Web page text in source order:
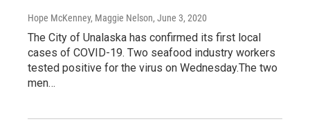
Hope McKenney, Maggie Nelson, June 3, 2020
The City of Unalaska has confirmed its first local
cases of COVID-19. Two seafood industry workers
tested positive for the virus on Wednesday.The two
men…